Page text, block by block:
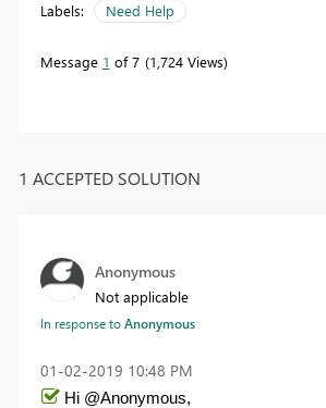
Labels: Need Help
Message 1 of 7 1,724 Views
1 ACCEPTED SOLUTION
Anonymous
Not applicable
In response toAnonymous
‎01-02-2019 10:48 PM
Hi @Anonymous,